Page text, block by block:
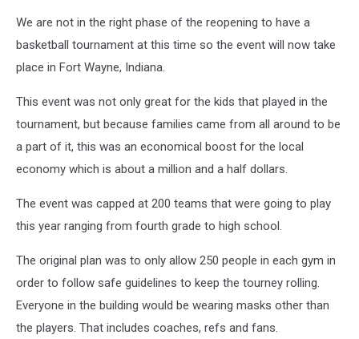
We are not in the right phase of the reopening to have a
basketball tournament at this time so the event will now take
place in Fort Wayne, Indiana.
This event was not only great for the kids that played in the
tournament, but because families came from all around to be
a part of it, this was an economical boost for the local
economy which is about a million and a half dollars.
The event was capped at 200 teams that were going to play
this year ranging from fourth grade to high school.
The original plan was to only allow 250 people in each gym in
order to follow safe guidelines to keep the tourney rolling.
Everyone in the building would be wearing masks other than
the players. That includes coaches, refs and fans.